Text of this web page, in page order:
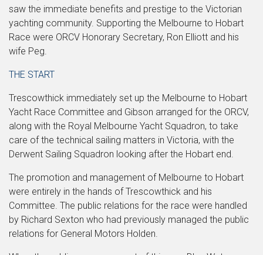
saw the immediate benefits and prestige to the Victorian
yachting community. Supporting the Melbourne to Hobart
Race were ORCV Honorary Secretary, Ron Elliott and his
wife Peg.
THE START
Trescowthick immediately set up the Melbourne to Hobart
Yacht Race Committee and Gibson arranged for the ORCV,
along with the Royal Melbourne Yacht Squadron, to take
care of the technical sailing matters in Victoria, with the
Derwent Sailing Squadron looking after the Hobart end.
The promotion and management of Melbourne to Hobart
were entirely in the hands of Trescowthick and his
Committee. The public relations for the race were handled
by Richard Sexton who had previously managed the public
relations for General Motors Holden.